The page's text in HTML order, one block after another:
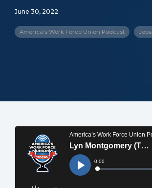
June 30, 2022
America's Work Force Union Podcast Jobs